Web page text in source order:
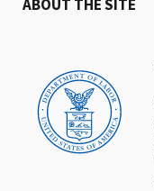
ABOUT THE SITE